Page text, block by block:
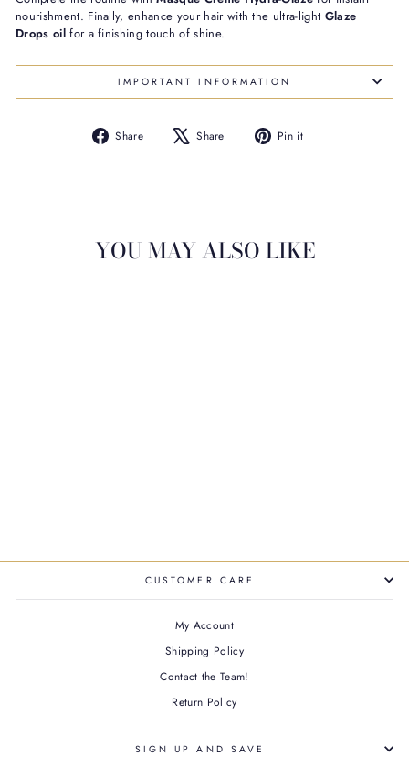
nourishment. Finally, enhance your hair with the ultra-light Glaze
Drops oilfor a finishing touch of shine.
IMPORTANT INFORMATION
Share
Share
Share
Tweet
Pin it
YOU MAY ALSO LIKE
CUSTOMER CARE
My Account
Shipping Policy
Contact the Team!
Return Policy
SIGN UP AND SAVE